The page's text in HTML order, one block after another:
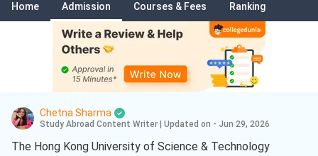
Home Admission Courses & Fees Ranking
Chetna Sharma
Study Abroad Content Writer Updated on - Jun 29, 2026
The Hong Kong University of Science & Technology